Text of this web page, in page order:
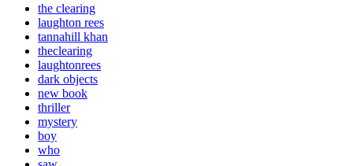
the clearing
laughton rees
tannahill khan
theclearing
laughtonrees
dark objects
new book
thriller
mystery
boy
who